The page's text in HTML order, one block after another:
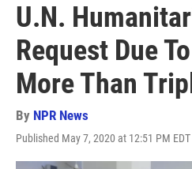
U.N.
Request Due
More Than
By NPR News
Published May 7, 2020 at 12:51 PM EDT